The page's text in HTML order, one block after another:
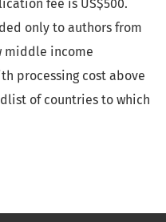
fee is US$500.
only to authors from
middle income
processing cost above
of countries to which